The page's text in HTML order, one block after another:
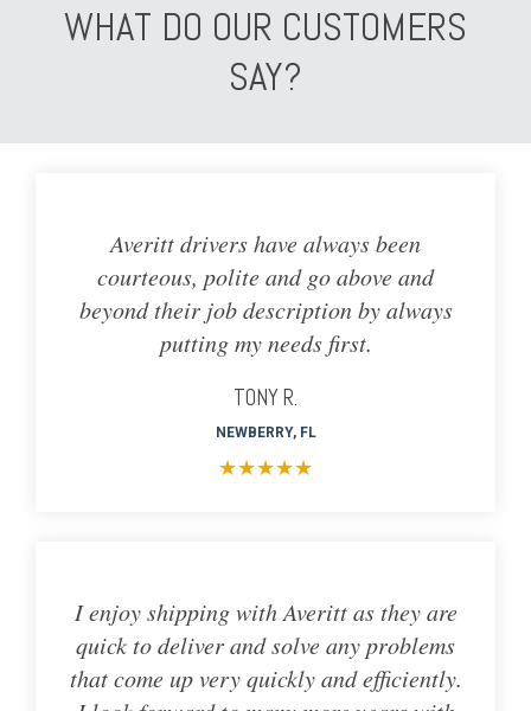
WHAT DO OUR CUSTOMERS
SAY?
Averitt drivers have always been
courteous, polite and go above and
beyond their job description by always
putting my needs first.
TONY R.
NEWBERRY, FL
★★★★★
I enjoy shipping with Averitt as they are
quick to deliver and solve any problems
that come up very quickly and efficiently.